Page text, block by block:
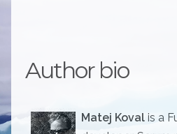
Author bio
Matej Koval is a